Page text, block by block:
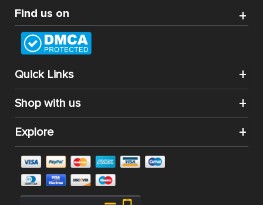
Find us on
Quick Links
Shop with us
Explore